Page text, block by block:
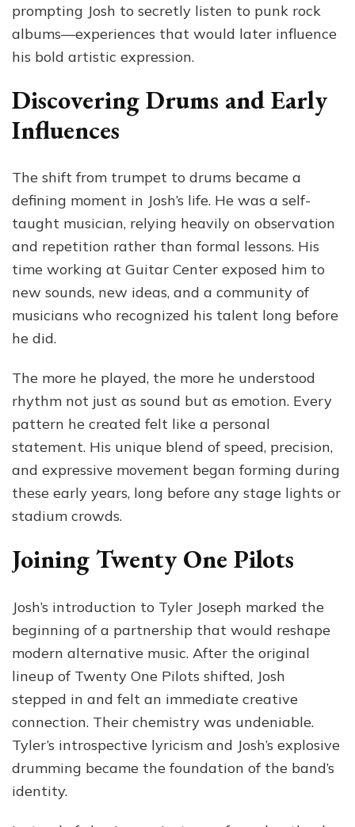
prompting Josh to secretly listen to punk rock
albums—experiences that would later influence
his bold artistic expression.
Discovering Drums and Early
Influences
The shift from trumpet to drums became a
defining moment in Josh’s life. He was a self-
taught musician, relying heavily on observation
and repetition rather than formal lessons. His
time working at Guitar Center exposed him to
new sounds, new ideas, and a community of
musicians who recognized his talent long before
he did.
The more he played, the more he understood
rhythm not just as sound but as emotion. Every
pattern he created felt like a personal
statement. His unique blend of speed, precision,
and expressive movement began forming during
these early years, long before any stage lights or
stadium crowds.
Joining Twenty One Pilots
Josh’s introduction to Tyler Joseph marked the
beginning of a partnership that would reshape
modern alternative music. After the original
lineup of Twenty One Pilots shifted, Josh
stepped in and felt an immediate creative
connection. Their chemistry was undeniable.
Tyler’s introspective lyricism and Josh’s explosive
drumming became the foundation of the band’s
identity.